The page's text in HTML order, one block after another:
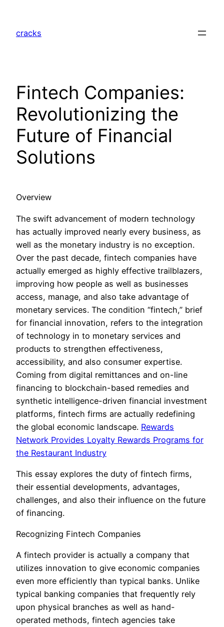
content
cracks
Fintech Companies:
Revolutionizing the
Future of Financial
Solutions
Overview
The swift advancement of modern technology
has actually improved nearly every business, as
well as the monetary industry is no exception.
Over the past decade, fintech companies have
actually emerged as highly effective trailblazers,
improving how people as well as businesses
access, manage, and also take advantage of
monetary services. The condition “fintech,” brief
for financial innovation, refers to the integration
of technology in to monetary services and
products to strengthen effectiveness,
accessibility, and also consumer expertise.
Coming from digital remittances and on-line
financing to blockchain-based remedies and
synthetic intelligence-driven financial investment
platforms, fintech firms are actually redefining
the global economic landscape. Rewards
Network Provides Loyalty Rewards Programs for
the Restaurant Industry
This essay explores the duty of fintech firms,
their essential developments, advantages,
challenges, and also their influence on the future
of financing.
Recognizing Fintech Companies
A fintech provider is actually a company that
utilizes innovation to give economic companies
even more efficiently than typical banks. Unlike
typical banking companies that frequently rely
upon physical branches as well as hand-
operated methods, fintech agencies take